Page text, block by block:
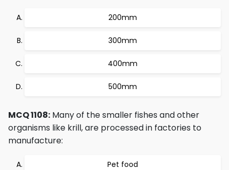
200mm
300mm
400mm
500mm
MCQ 1108: Many of the smaller fishes and other
organisms like krill, are processed in factories to
manufacture:
Pet food